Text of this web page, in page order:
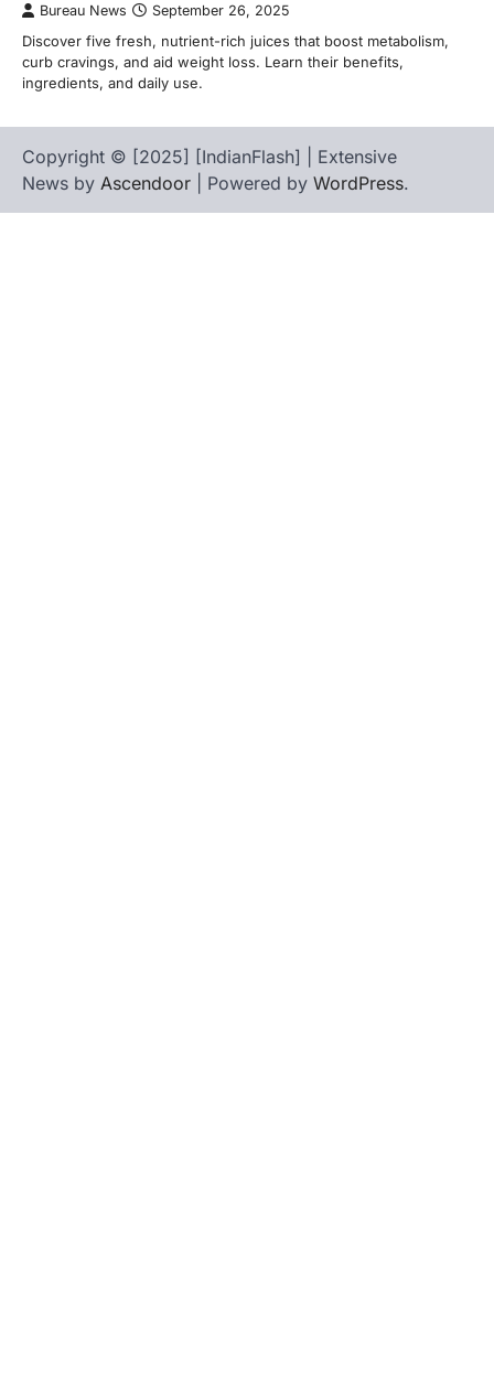
Bureau News September 26, 2025
Discover five fresh, nutrient-rich juices that boost metabolism,
curb cravings, and aid weight loss. Learn their benefits,
ingredients, and daily use.
Copyright © [2025] [IndianFlash] | Extensive
News by Ascendoor | Powered by WordPress.